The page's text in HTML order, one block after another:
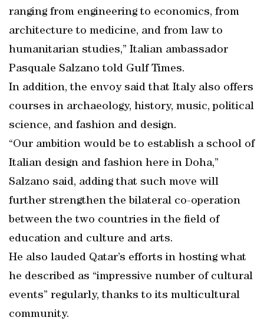
ranging from engineering to economics, from
architecture to medicine, and from law to
humanitarian studies,” Italian ambassador
Pasquale Salzano told Gulf Times.
In addition, the envoy said that Italy also offers
courses in archaeology, history, music, political
science, and fashion and design.
“Our ambition would be to establish a school of
Italian design and fashion here in Doha,”
Salzano said, adding that such move will
further strengthen the bilateral co-operation
between the two countries in the field of
education and culture and arts.
He also lauded Qatar’s efforts in hosting what
he described as “impressive number of cultural
events” regularly, thanks to its multicultural
community.